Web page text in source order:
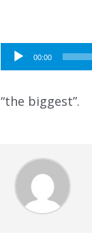
Audio
Player
00:00
“the biggest”.